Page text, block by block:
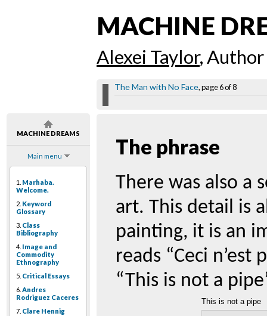
MACHINE DREAMS
Main menu
1. Marhaba.
Welcome.
2. Keyword
Glossary
3. Class
Bibliography
4. Image and
Commodity
Ethnography
5. Critical Essays
6. Andres
Rodriguez Caceres
7. Clare Hennig
MACHINE
Alexei Taylor, Author
The Man with No Face, page 6 of 8
The phrase
There was also a
art. This detail is
painting, it is an
reads “Ceci
“This is not a
This is not a pipe